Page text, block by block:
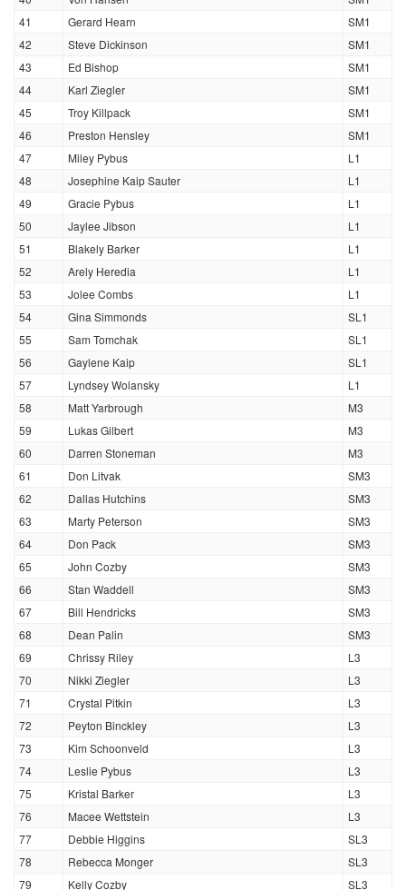
41
Gerard Hearn
SM1
42
Steve Dickinson
SM1
43
Ed Bishop
SM1
44
Karl Ziegler
SM1
45
Troy Killpack
SM1
46
Preston Hensley
SM1
47
Miley Pybus
L1
48
Josephine Kaip Sauter
L1
49
Gracie Pybus
L1
50
Jaylee Jibson
L1
51
Blakely Barker
L1
52
Arely Heredia
L1
53
Jolee Combs
L1
54
Gina Simmonds
SL1
55
Sam Tomchak
SL1
56
Gaylene Kaip
SL1
57
Lyndsey Wolansky
L1
58
Matt Yarbrough
M3
59
Lukas Gilbert
M3
60
Darren Stoneman
M3
61
Don Litvak
SM3
62
Dallas Hutchins
SM3
63
Marty Peterson
SM3
64
Don Pack
SM3
65
John Cozby
SM3
66
Stan Waddell
SM3
67
Bill Hendricks
SM3
68
Dean Palin
SM3
69
Chrissy Riley
L3
70
Nikki Ziegler
L3
71
Crystal Pitkin
L3
72
Peyton Binckley
L3
73
Kim Schoonveld
L3
74
Leslie Pybus
L3
75
Kristal Barker
L3
76
Macee Wettstein
L3
77
Debbie Higgins
SL3
78
Rebecca Monger
SL3
79
Kelly Cozby
SL3